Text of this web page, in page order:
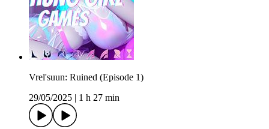
Vrel'suun: Ruined (Episode 1)
29/05/2025
1 h 27 min